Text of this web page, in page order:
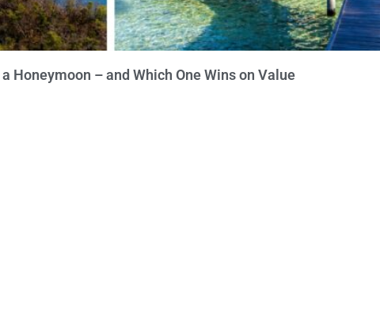
Honeymoon – and Which One Wins on Value